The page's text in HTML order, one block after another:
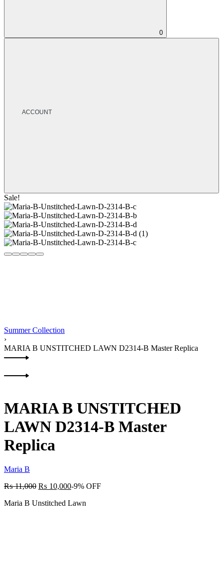
0
ACCOUNT
Sale!
Summer Collection
›
MARIA B UNSTITCHED LAWN D2314-B Master Replica
Product
navigation
product:
MARIA B UNSTITCHED
LAWN D2314-B Master
Replica
Maria B
₨11,000 ₨ 10,000-9% OFF
Maria B Unstitched Lawn